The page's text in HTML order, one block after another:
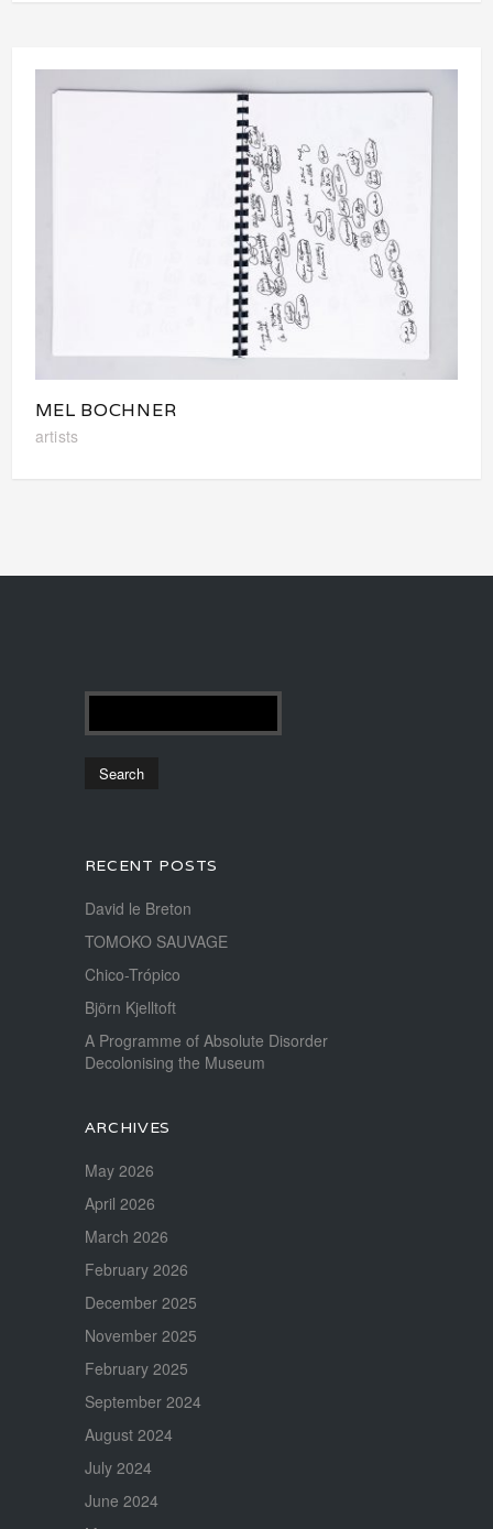
MEL BOCHNER
artists
RECENT POSTS
David le Breton
TOMOKO SAUVAGE
Chico-Trópico
Björn Kjelltoft
A Programme of Absolute Disorder
Decolonising the Museum
ARCHIVES
May 2026
April 2026
March 2026
February 2026
December 2025
November 2025
February 2025
September 2024
August 2024
July 2024
June 2024